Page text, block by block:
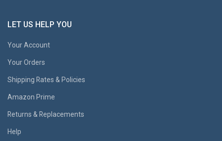
LET US HELP YOU
Your Account
Your Orders
Shipping Rates & Policies
Amazon Prime
Returns & Replacements
Help